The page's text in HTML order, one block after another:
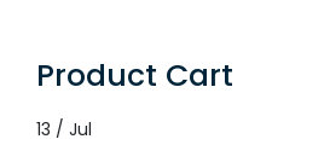
Product Cart
13 / Jul